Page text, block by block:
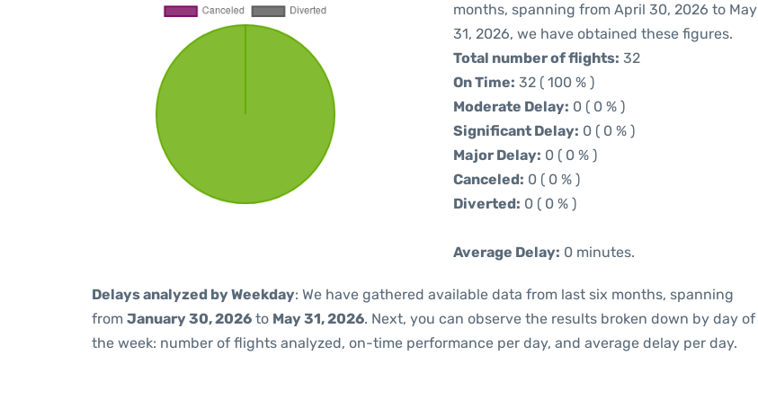
months, spanning from April 30, 2026 to May
31, 2026, we have obtained these figures.
Total number of flights: 32
On Time: 32 ( 100 % )
Moderate Delay: 0 ( 0 % )
Significant Delay: 0 ( 0 % )
Major Delay: 0 ( 0 % )
Canceled: 0 ( 0 % )
Diverted: 0 ( 0 % )
Average Delay: 0 minutes.
Delays analyzed by Weekday: We have gathered available data from last six months, spanning
from January 30, 2026 to May 31, 2026. Next, you can observe the results broken down by day of
the week: number of flights analyzed, on-time performance per day, and average delay per day.